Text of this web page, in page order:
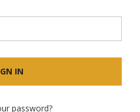
password?